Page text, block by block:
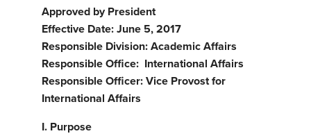
Approved by President
Effective Date: June 5, 2017
Responsible Division: Academic Affairs
Responsible Office: International Affairs
Responsible Officer: Vice Provost for
International Affairs
I. Purpose